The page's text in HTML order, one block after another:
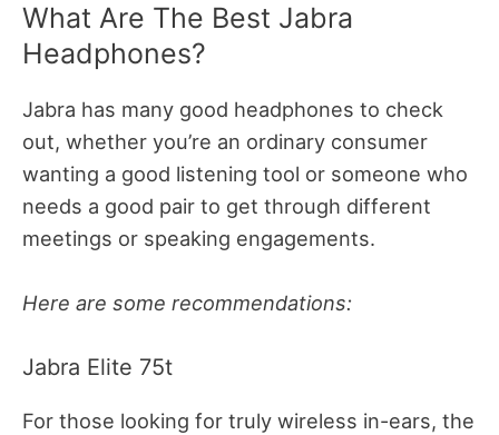
What Are The Best Jabra
Headphones?
Jabra has many good headphones to check
out, whether you’re an ordinary consumer
wanting a good listening tool or someone who
needs a good pair to get through different
meetings or speaking engagements.
Here are some recommendations:
Jabra Elite 75t
For those looking for truly wireless in-ears, the